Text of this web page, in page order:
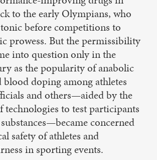
to the early Olympians, who
before competitions to
prowess. But the permissibility
into question only in the
as the popularity of anabolic
blood doping among athletes
and others—aided by the
technologies to test participants
concerned
safety of athletes and
in sporting events.